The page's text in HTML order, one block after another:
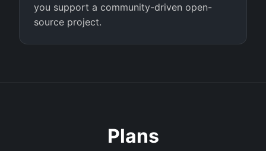
you support a community-driven open-
source project.
Plans